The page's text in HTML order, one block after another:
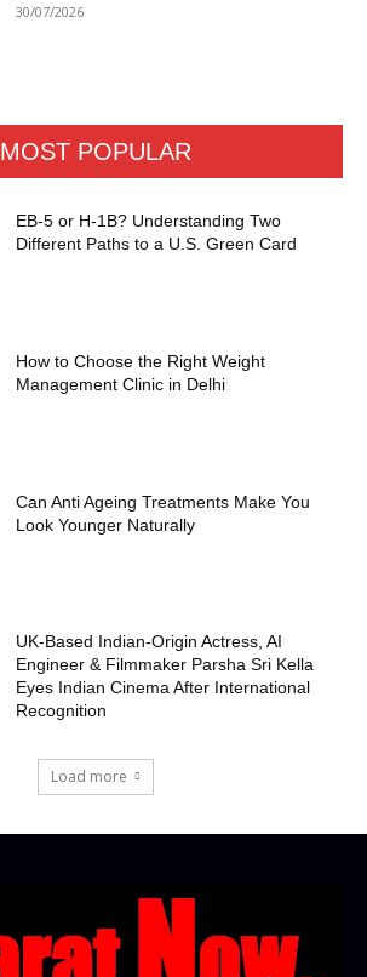
30/07/2026
MOST POPULAR
EB-5 or H-1B? Understanding Two
Different Paths to a U.S. Green Card
How to Choose the Right Weight
Management Clinic in Delhi
Can Anti Ageing Treatments Make You
Look Younger Naturally
UK-Based Indian-Origin Actress, AI
Engineer & Filmmaker Parsha Sri Kella
Eyes Indian Cinema After International
Recognition
Load more